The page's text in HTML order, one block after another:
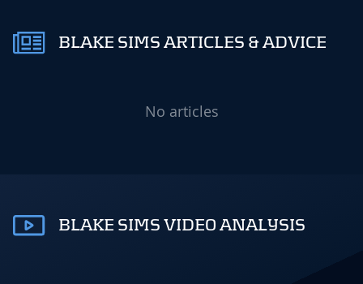
BLAKE SIMS ARTICLES & ADVICE
No articles
BLAKE SIMS VIDEO ANALYSIS